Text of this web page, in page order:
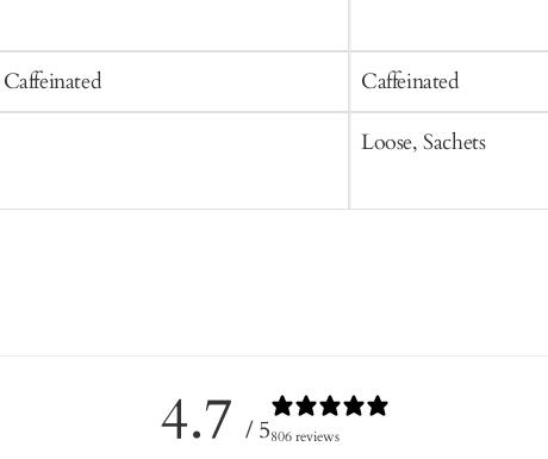
Caffeinated Caffeinated
Loose, Sachets
4.7 / 5806 reviews